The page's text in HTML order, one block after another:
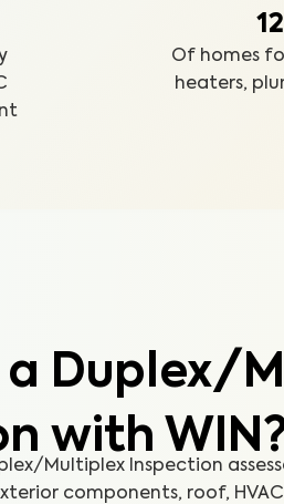
Of homes
heaters,
a Duplex/
with
Multiplex Inspection
components, roof,